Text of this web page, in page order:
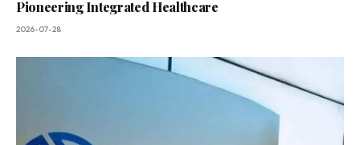
Pioneering Integrated Healthcare
2026-07-28